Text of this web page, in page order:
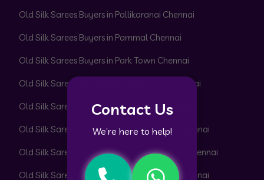
Contact Us
We’re here to help!
Old Silk Sarees Buyers in Pallikaranai Chennai
Old Silk Sarees Buyers in Pammal Chennai
Old Silk Sarees Buyers in Park Town Chennai
Old Silk Sarees Buyers in Parrys Corner Chennai
Old Silk Sarees Buyers in Pattabiram Chennai
Old Silk Sarees Buyers in Pattaravakkam Chennai
Old Silk Sarees Buyers in Pazhavanthangal Chennai
Old Silk Sarees Buyers in Peerkankaranai Chennai